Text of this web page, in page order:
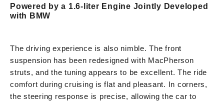
Powered by a 1.6-liter Engine Jointly Developed
with BMW
The driving experience is also nimble. The front
suspension has been redesigned with MacPherson
struts, and the tuning appears to be excellent. The ride
comfort during cruising is flat and pleasant. In corners,
the steering response is precise, allowing the car to